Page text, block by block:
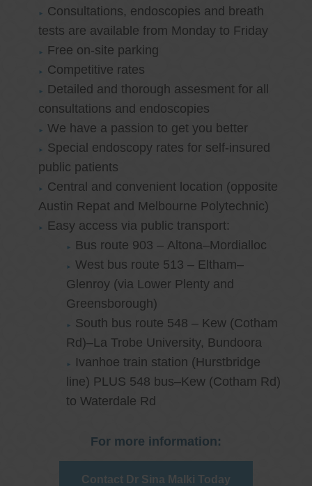
Consultations, endoscopies and breath
tests are available from Monday to Friday
Free on-site parking
Competitive rates
Detailed and thorough assesment for all
consultations and endoscopies
We have a passion to get you better
Special endoscopy rates for self-insured
public patients
Central and convenient location (opposite
Austin Repat and Melbourne Polytechnic)
Easy access via public transport:
Bus route 903 – Altona–Mordialloc
West bus route 513 – Eltham–
Glenroy (via Lower Plenty and
Greensborough)
South bus route 548 – Kew (Cotham
Rd)–La Trobe University, Bundoora
Ivanhoe train station (Hurstbridge
line) PLUS 548 bus–Kew (Cotham Rd)
to Waterdale Rd
For more information:
Contact Dr Sina Malki Today